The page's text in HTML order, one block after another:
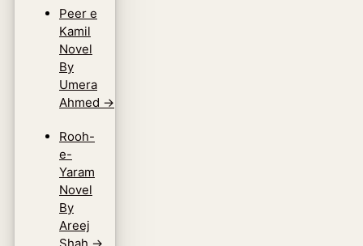
Peer e
Kamil
Novel
By
Umera
Ahmed →
Rooh-
e-
Yaram
Novel
By
Areej